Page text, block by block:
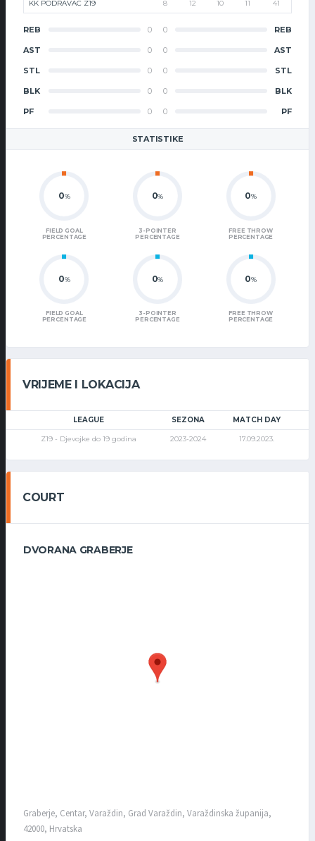
KK PODRAVAC Z19 8 12 10 11 41
REB 0
AST 0
STL 0
BLK 0
PF 0
0 REB
0 AST
0 STL
0 BLK
0 PF
STATISTIKE
0%
FIELD GOAL
PERCENTAGE
0%
3-POINTER
PERCENTAGE
0%
FREE THROW
PERCENTAGE
0%
FIELD GOAL
PERCENTAGE
0%
3-POINTER
PERCENTAGE
0%
FREE THROW
PERCENTAGE
VRIJEME I LOKACIJA
LEAGUE SEZONA MATCH DAY
Z19 - Djevojke do 19 godina 2023-2024 17.09.2023.
COURT
DVORANA GRABERJE
Graberje, Centar, Varaždin, Grad Varaždin, Varaždinska županija,
42000, Hrvatska